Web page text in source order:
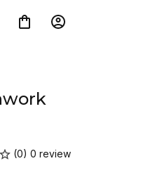
(0) 0 review